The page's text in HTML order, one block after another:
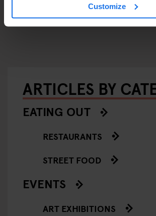
Customize
ARTICLES BY
EATING OUT
RESTAURANTS
STREET FOOD
EVENTS
ART EXHIBITIONS